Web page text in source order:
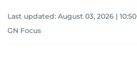
Last updated: August 03, 2026 | 10:50
GN Focus